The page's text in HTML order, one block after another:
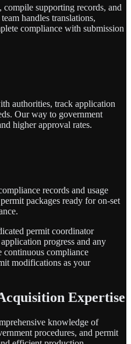
supporting records, and
handles translations,
compliance with submission
authorities, track application
Our way to government
higher approval rates.
records and usage
packages ready for on-set
permit coordinator
progress and any
continuous compliance
modifications as your
Expertise
knowledge of
procedures, and permit